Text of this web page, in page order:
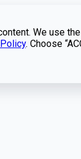
We use
. Choose